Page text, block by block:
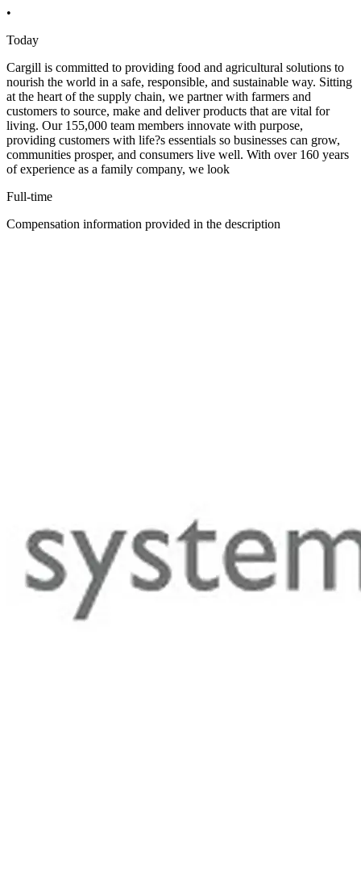
•
Today
Cargill is committed to providing food and agricultural solutions to
nourish the world in a safe, responsible, and sustainable way. Sitting
at the heart of the supply chain, we partner with farmers and
customers to source, make and deliver products that are vital for
living. Our 155,000 team members innovate with purpose,
providing customers with life?s essentials so businesses can grow,
communities prosper, and consumers live well. With over 160 years
of experience as a family company, we look
Full-time
Compensation information provided in the description